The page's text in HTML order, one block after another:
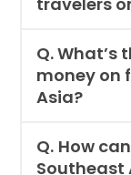
Q. What’s
money on
Asia?
Q. How
Southeast